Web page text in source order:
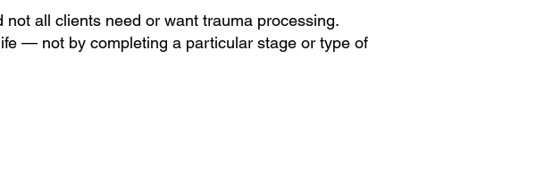
all clients need or want trauma processing.
— not by completing a particular stage or type of